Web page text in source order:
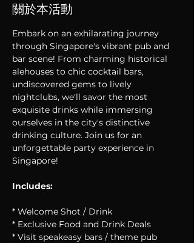
關於本活動
Embark on an exhilarating journey
through Singapore's vibrant pub and
bar scene! From charming historical
alehouses to chic cocktail bars,
undiscovered gems to lively
nightclubs, we'll savor the most
exquisite drinks while immersing
ourselves in the city's distinctive
drinking culture. Join us for an
unforgettable party experience in
Singapore!
Includes:
* Welcome Shot / Drink
* Exclusive Food and Drink Deals
* Visit speakeasy bars / theme pub